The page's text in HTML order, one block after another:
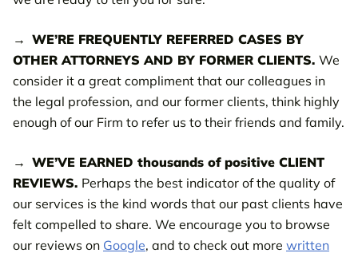
WE’RE FREQUENTLY REFERRED CASES BY
OTHER ATTORNEYS AND BY FORMER CLIENTS. We
consider it a great compliment that our colleagues in
the legal profession, and our former clients, think highly
enough of our Firm to refer us to their friends and family.
WE’VE EARNED thousands of positive CLIENT
REVIEWS. Perhaps the best indicator of the quality of
our services is the kind words that our past clients have
felt compelled to share. We encourage you to browse
our reviews on Google, and to check out more written